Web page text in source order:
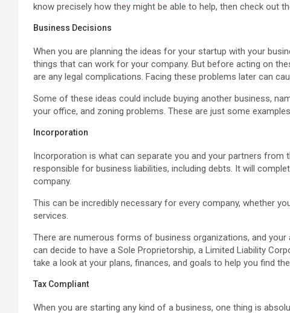
know precisely how they might be able to help, then check out
Business Decisions
When you are planning the ideas for your startup with your
things that can work for your company. But before acting on
are any legal complications. Facing these problems later can
Some of these ideas could include buying another business,
your office, and zoning problems. These are just some
Incorporation
Incorporation is what can separate you and your partners from
responsible for business liabilities, including debts. It will
company.
This can be incredibly necessary for every company, whether
services.
There are numerous forms of business organizations, and
can decide to have a Sole Proprietorship, a Limited Liability
take a look at your plans, finances, and goals to help you find
Tax Compliant
When you are starting any kind of a business, one thing is